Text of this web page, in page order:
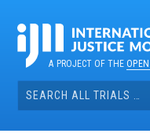
contentA PROJECT OF THE
Search
for: